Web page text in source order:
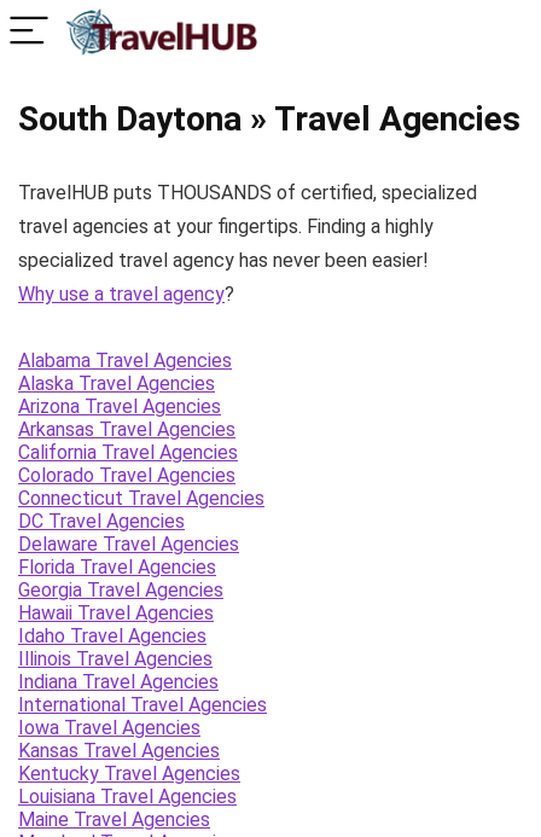
South Daytona » Travel Agencies
TravelHUB puts THOUSANDS of certified, specialized
travel agencies at your fingertips. Finding a highly
specialized travel agency has never been easier!
Why use a travel agency?
Alabama Travel Agencies
Alaska Travel Agencies
Arizona Travel Agencies
Arkansas Travel Agencies
California Travel Agencies
Colorado Travel Agencies
Connecticut Travel Agencies
DC Travel Agencies
Delaware Travel Agencies
Florida Travel Agencies
Georgia Travel Agencies
Hawaii Travel Agencies
Idaho Travel Agencies
Illinois Travel Agencies
Indiana Travel Agencies
International Travel Agencies
Iowa Travel Agencies
Kansas Travel Agencies
Kentucky Travel Agencies
Louisiana Travel Agencies
Maine Travel Agencies